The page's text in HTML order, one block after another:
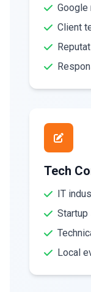
Client
Tech
IT
Local